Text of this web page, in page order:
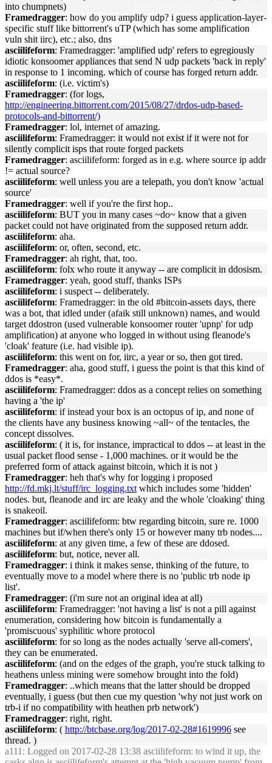
into chumpnets)
Framedragger: how do you amplify udp? i guess application-layer-
specific stuff like bittorrent's uTP (which has some amplification
vuln shit iirc), etc.; also, dns
asciilifeform: Framedragger: 'amplified udp' refers to egregiously
idiotic konsoomer appliances that send N udp packets 'back in reply'
in response to 1 incoming. which of course has forged return addr.
asciilifeform: (i.e. victim's)
Framedragger: (for logs,
http://engineering.bittorrent.com/2015/08/27/drdos-udp-based-
protocols-and-bittorrent/)
Framedragger: lol, internet of amazing.
asciilifeform: Framedragger: it would not exist if it were not for
silently complicit isps that route forged packets
Framedragger: asciilifeform: forged as in e.g. where source ip addr
!= actual source?
asciilifeform: well unless you are a telepath, you don't know 'actual
source'
Framedragger: well if you're the first hop..
asciilifeform: BUT you in many cases ~do~ know that a given
packet could not have originated from the supposed return addr.
asciilifeform: aha.
asciilifeform: or, often, second, etc.
Framedragger: ah right, that, too.
asciilifeform: folx who route it anyway -- are complicit in ddosism.
Framedragger: yeah, good stuff, thanks ISPs
asciilifeform: i suspect -- deliberately.
asciilifeform: Framedragger: in the old #bitcoin-assets days, there
was a bot, that idled under (afaik still unknown) names, and would
target ddostron (used vulnerable konsoomer router 'upnp' for udp
amplification) at anyone who logged in without using fleanode's
'cloak' feature (i.e. had visible ip).
asciilifeform: this went on for, iirc, a year or so, then got tired.
Framedragger: aha, good stuff, i guess the point is that this kind of
ddos is *easy*.
asciilifeform: Framedragger: ddos as a concept relies on something
having a 'the ip'
asciilifeform: if instead your box is an octopus of ip, and none of
the clients have any business knowing ~all~ of the tentacles, the
concept dissolves.
asciilifeform: ( it is, for instance, impractical to ddos -- at least in the
usual packet flood sense - 1,000 machines. or it would be the
preferred form of attack against bitcoin, which it is not )
Framedragger: heh that's why for logging i proposed
http://fd.mkj.lt/stuff/irc_logging.txt which includes some 'hidden'
nodes. but, fleanode and irc are leaky and the whole 'cloaking' thing
is snakeoil.
Framedragger: asciilifeform: btw regarding bitcoin, sure re. 1000
machines but if/when there's only 15 or however many trb nodes....
asciilifeform: at any given time, a few of these are ddosed.
asciilifeform: but, notice, never all.
Framedragger: i think it makes sense, thinking of the future, to
eventually move to a model where there is no 'public trb node ip
list'.
Framedragger: (i'm sure not an original idea at all)
asciilifeform: Framedragger: 'not having a list' is not a pill against
enumeration, considering how bitcoin is fundamentally a
'promiscuous' syphilitic whore protocol
asciilifeform: for so long as the nodes actually 'serve all-comers',
they can be enumerated.
asciilifeform: (and on the edges of the graph, you're stuck talking to
heathens unless mining were somehow brought into the fold)
Framedragger: ..which means that the latter should be dropped
eventually, i guess (but then cue my question 'why not just work on
trb-i if no compatibility with heathen prb network')
Framedragger: right, right.
asciilifeform: ( http://btcbase.org/log/2017-02-28#1619996 see
thread. )
a111 : Logged on 2017-02-28 13:38 asciilifeform: to wind it up, the